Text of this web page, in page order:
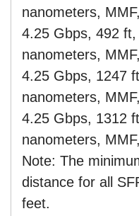
nanometers,
4.25 Gbps, 492
nanometers,
4.25 Gbps, 1247
nanometers,
4.25 Gbps, 1312
nanometers,
Note: The
distance for all
feet.